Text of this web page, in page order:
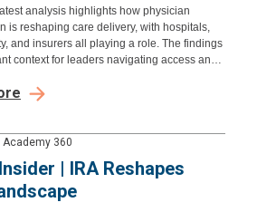
analysis highlights how physician
is reshaping care delivery, with hospitals,
and insurers all playing a role. The findings
context for leaders navigating access and
Academy 360
| IRA Reshapes